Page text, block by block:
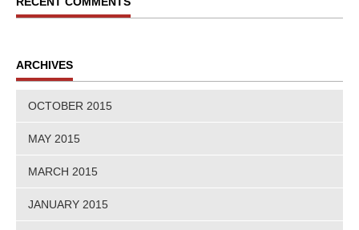
ARCHIVES
OCTOBER 2015
MAY 2015
MARCH 2015
JANUARY 2015